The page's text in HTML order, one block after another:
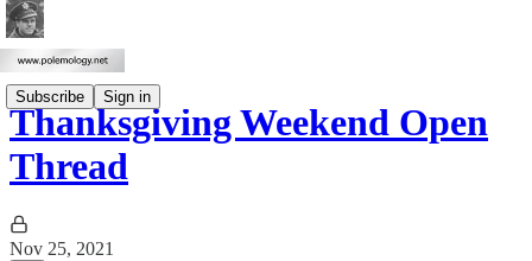
Subscribe Sign in
Thanksgiving Weekend Open
Thread
Nov 25, 2021